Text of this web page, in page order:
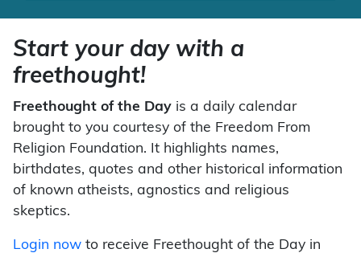
Start your day with a
freethought!
Freethought of the Day is a daily calendar
brought to you courtesy of the Freedom From
Religion Foundation. It highlights names,
birthdates, quotes and other historical information
of known atheists, agnostics and religious
skeptics.
Login now to receive Freethought of the Day in